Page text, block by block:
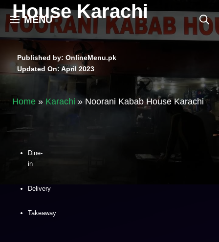
MENU
House Karachi
Published by: OnlineMenu.pk
Updated On:April 2023
Home » Karachi » Noorani Kabab House Karachi
Dine-
in
Delivery
Takeaway